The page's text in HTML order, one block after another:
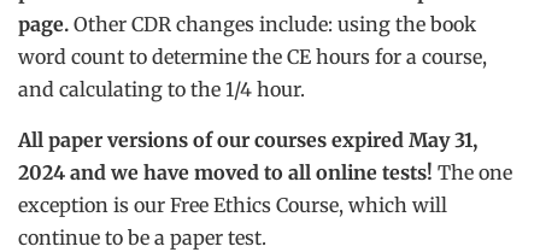
page. Other CDR changes include: using the book
word count to determine the CE hours for a course,
and calculating to the 1/4 hour.
All paper versions of our courses expired May 31,
2024 and we have moved to all online tests! The one
exception is our Free Ethics Course, which will
continue to be a paper test.